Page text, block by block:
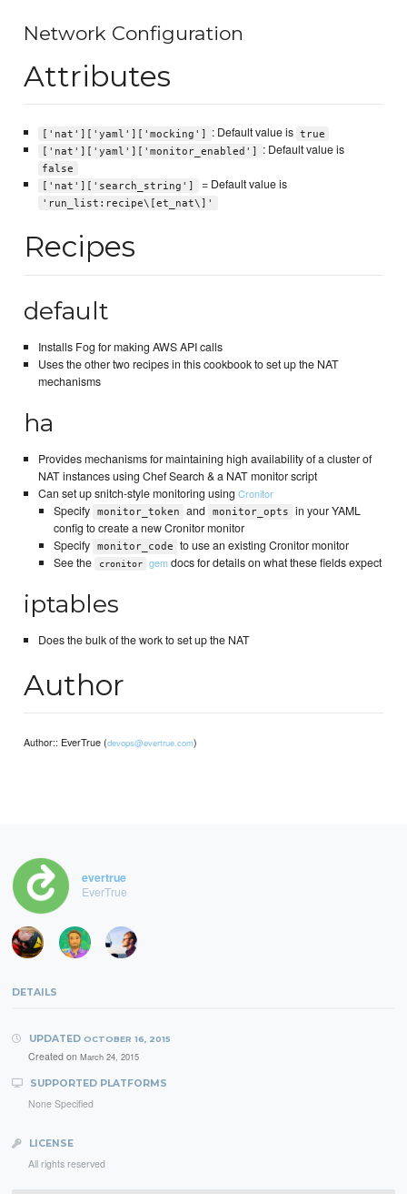
Network Configuration
Attributes
['nat']['yaml']['mocking'] : Default value is true
['nat']['yaml']['monitor_enabled']
: Default value is
false
['nat']['search_string']
= Default value is
'run_list:recipe\[et_nat\]'
Recipes
default
Installs Fog for making AWS API calls
Uses the other two recipes in this cookbook to set up the NAT
mechanisms
ha
Provides mechanisms for maintaining high availability of a cluster of
NAT instances using Chef Search & a NAT monitor script
Can set up snitch-style monitoring using Cronitor
Specify monitor_token and monitor_opts
in your YAML
config to create a new Cronitor monitor
Specify
monitor_code
to use an existing Cronitor monitor
See the
cronitor gemdocs for details on what these fields expect
iptables
Does the bulk of the work to set up the NAT
Author
Author:: EverTrue (devops@evertrue.com)
evertrue
EverTrue
DETAILS
UPDATED OCTOBER 16, 2015
Created on March 24, 2015
SUPPORTED PLATFORMS
None Specified
LICENSE
All rights reserved